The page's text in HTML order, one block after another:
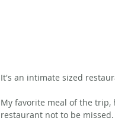
It's an intimate sized
My favorite meal of the trip,
restaurant not to be missed.